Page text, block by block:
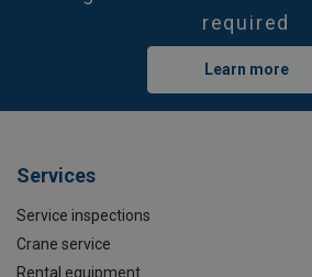
required
Learn more
Services
Service inspections
Crane service
Rental equipment